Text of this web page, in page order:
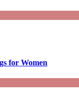
for Women